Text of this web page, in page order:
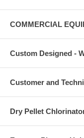
COMMERCIAL
Custom Designed -
Customer and
Dry Pellet